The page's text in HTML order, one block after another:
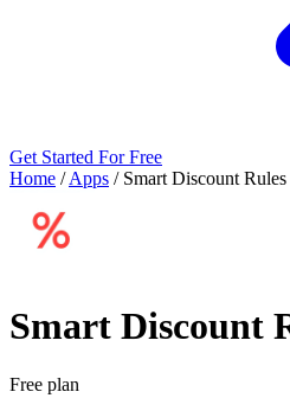
Get Started For Free
Home / Apps / Smart Discount
Smart Discount
Free plan